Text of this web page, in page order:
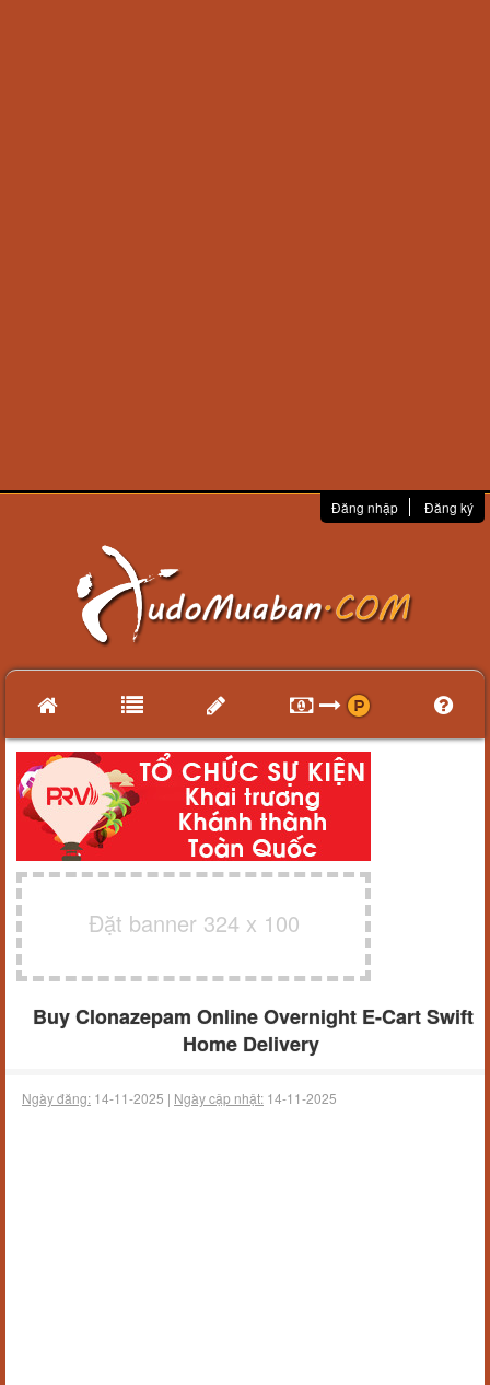
Đăng nhập Đăng ký
Đặt banner 324 x 100
Buy Clonazepam Online Overnight E-Cart Swift
Home Delivery
Ngày đăng: 14-11-2025 | Ngày cập nhật: 14-11-2025